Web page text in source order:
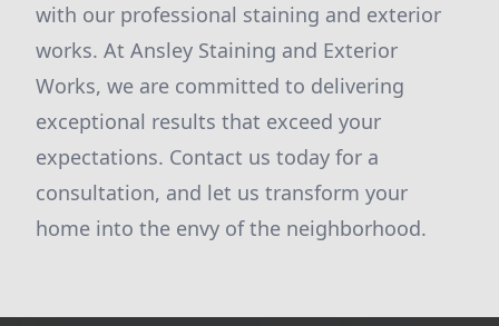
with our professional staining and exterior
works. At Ansley Staining and Exterior
Works, we are committed to delivering
exceptional results that exceed your
expectations. Contact us today for a
consultation, and let us transform your
home into the envy of the neighborhood.